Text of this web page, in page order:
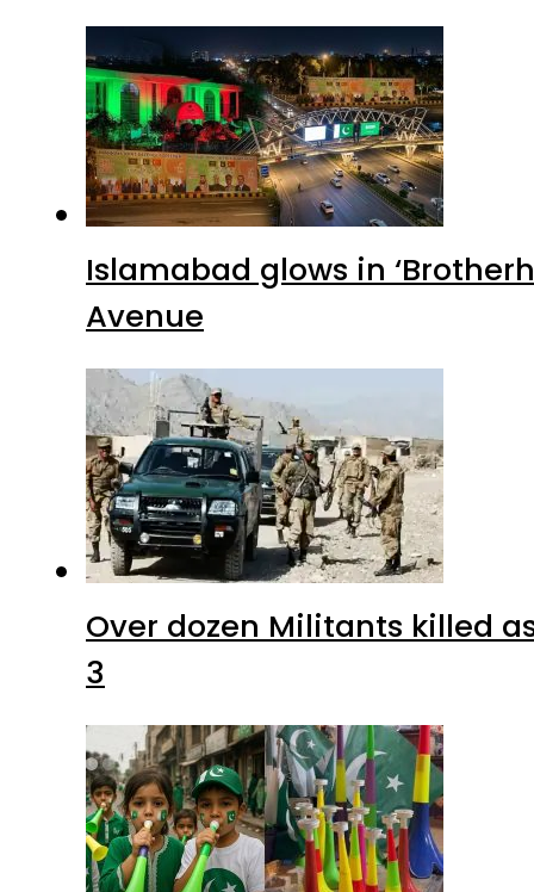
Islamabad glows in
Avenue
Over dozen Militants killed
3